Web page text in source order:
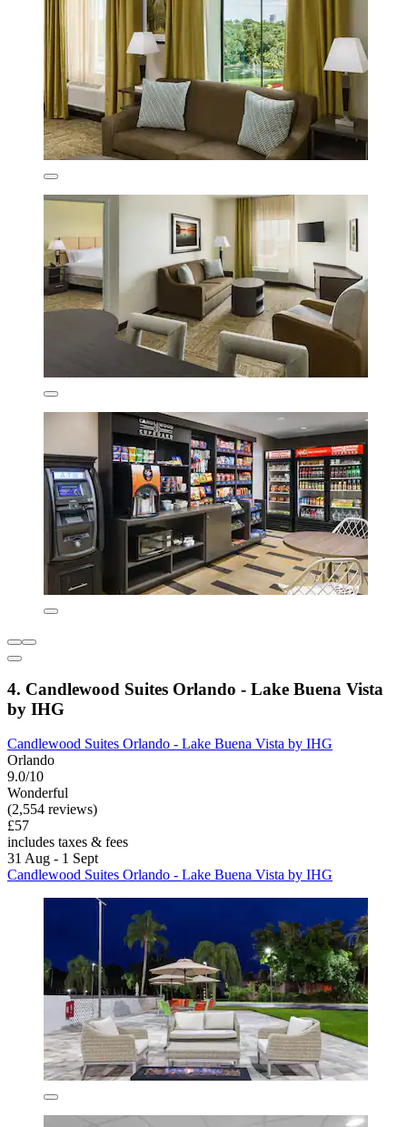
4. Candlewood Suites Orlando - Lake Buena Vista
by IHG
Candlewood Suites Orlando - Lake Buena Vista by IHG
Orlando
9.0/10
Wonderful
(2,554 reviews)
£57
includes taxes & fees
31 Aug - 1 Sept
Candlewood Suites Orlando - Lake Buena Vista by IHG